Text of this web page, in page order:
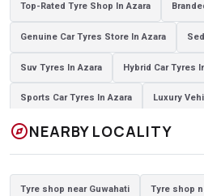
Top-Rated Tyre Shop In Azara
Genuine Car Tyres Store In Azara
Suv Tyres In Azara Hybrid Car Tyres
Sports Car Tyres In Azara Luxury
Passenger Vehicle Tyres In Azara
Yokohama Tyres Near Azara
exploreNEARBY LOCALITY
Tyre shop near Guwahati Tyre shop